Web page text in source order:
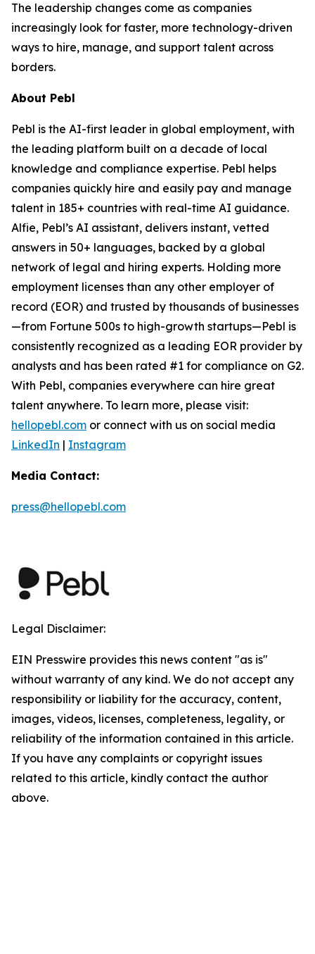
The leadership changes come as companies
increasingly look for faster, more technology-driven
ways to hire, manage, and support talent across
borders.
About Pebl
Pebl is the AI-first leader in global employment, with
the leading platform built on a decade of local
knowledge and compliance expertise. Pebl helps
companies quickly hire and easily pay and manage
talent in 185+ countries with real-time AI guidance.
Alfie, Pebl’s AI assistant, delivers instant, vetted
answers in 50+ languages, backed by a global
network of legal and hiring experts. Holding more
employment licenses than any other employer of
record (EOR) and trusted by thousands of businesses
—from Fortune 500s to high-growth startups—Pebl is
consistently recognized as a leading EOR provider by
analysts and has been rated #1 for compliance on G2.
With Pebl, companies everywhere can hire great
talent anywhere. To learn more, please visit:
hellopebl.com or connect with us on social media
LinkedIn | Instagram
Media Contact:
press@hellopebl.com
Legal Disclaimer:
EIN Presswire provides this news content "as is"
without warranty of any kind. We do not accept any
responsibility or liability for the accuracy, content,
images, videos, licenses, completeness, legality, or
reliability of the information contained in this article.
If you have any complaints or copyright issues
related to this article, kindly contact the author
above.